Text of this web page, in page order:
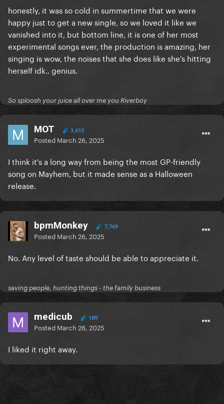
honestly, it was so cold in summertime that we were
happy just to get a new single, so we loved it like we
vanished into it, but bottom line, it is one of her most
experimental songs ever, the production is amazing, her
singing is wow, the noises that she does like she's hitting
herself idk.. genius.
So sploosh your juice all over me you Riverboy
MOT 3,613
Posted March 26, 2025
I think it's a long way from being the most GP-friendly
song on Mayhem, but it made sense as a Halloween
release.
bpmMonkey 7,749
Posted March 26, 2025
No. Any level of taste should be able to appreciate it.
saving people, hunting things - the family business
medicub 189
Posted March 26, 2025
I liked it right away.